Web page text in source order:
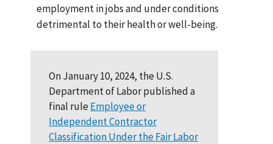
employment in jobs and under conditions
detrimental to their health or well-being.
On January 10, 2024, the U.S.
Department of Labor published a
final ruleEmployee or
Independent Contractor
Classification Under the Fair Labor